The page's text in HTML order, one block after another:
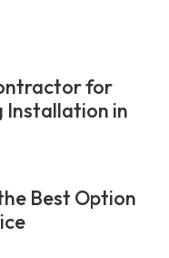
for
Installation in
Best Option